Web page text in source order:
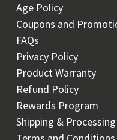
Age Policy
Coupons and
FAQs
Privacy Policy
Product Warranty
Refund Policy
Rewards Program
Shipping & Processing